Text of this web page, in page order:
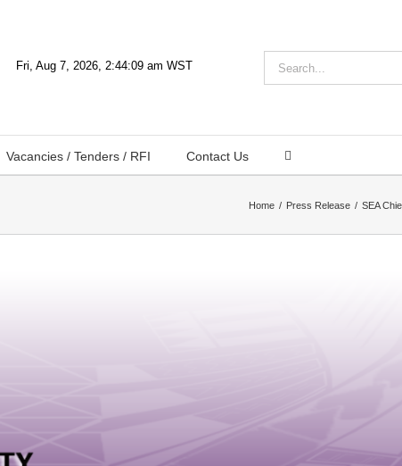
Vacancies / Tenders / RFI Contact Us
Home Press Release SEA